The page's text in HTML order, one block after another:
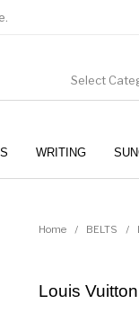
Select
WRITING
Home / BELTS /
Louis